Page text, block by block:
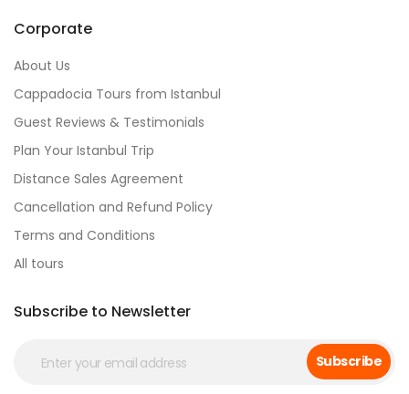
Corporate
About Us
Cappadocia Tours from Istanbul
Guest Reviews & Testimonials
Plan Your Istanbul Trip
Distance Sales Agreement
Cancellation and Refund Policy
Terms and Conditions
All tours
Subscribe to Newsletter
Subscribe